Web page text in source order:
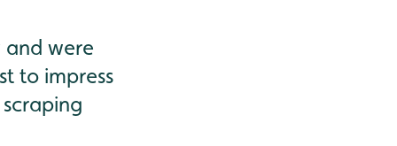
and were
to impress